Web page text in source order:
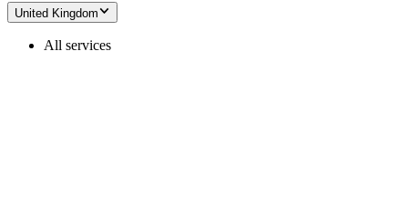
United Kingdom
All services